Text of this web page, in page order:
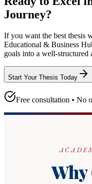
Journey?
If you want the best thesis
Educational & Business
goals into a well-structured
Start Your Thesis Today
Free consultation • No
Why